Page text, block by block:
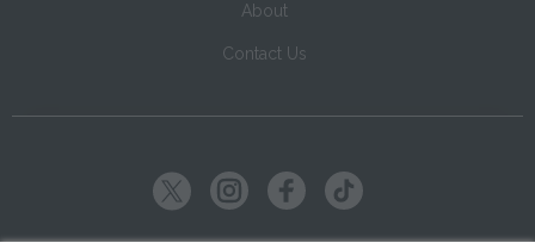
About
Contact Us